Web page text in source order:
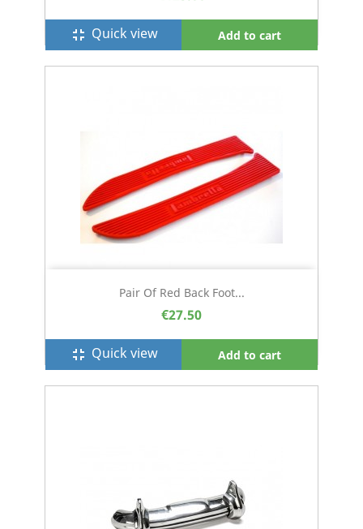
fullscreen_exit Quick view Add to cart
Pair Of Red Back Foot...
€27.50
fullscreen_exit Quick view Add to cart